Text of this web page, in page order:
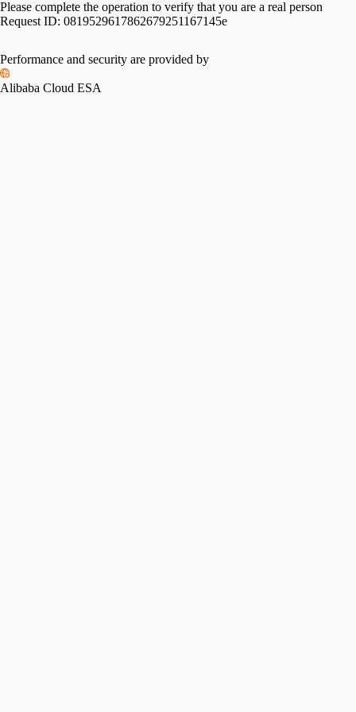
Please complete the operation to verify that you are a real person
Request ID: 0819529617862679251167145e
Performance and security are provided by
Alibaba Cloud ESA